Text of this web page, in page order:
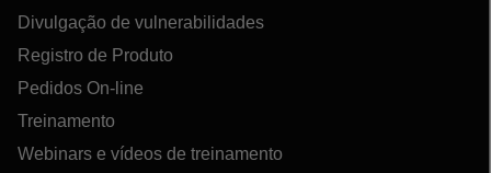
Divulgação de vulnerabilidades
Registro de Produto
Pedidos On-line
Treinamento
Webinars e vídeos de treinamento